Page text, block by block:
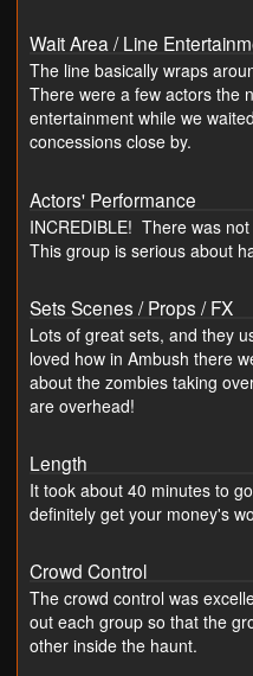
Wait Area / Line
The line basically wraps
There were a few actors the
entertainment while we
concessions close by.
Actors' Performance
INCREDIBLE! There was
This group is serious about
Sets Scenes / Props / FX
Lots of great sets, and they
loved how in Ambush there
about the zombies taking
are overhead!
Length
It took about 40 minutes to
definitely get your money's
Crowd Control
The crowd control was
out each group so that the
other inside the haunt.